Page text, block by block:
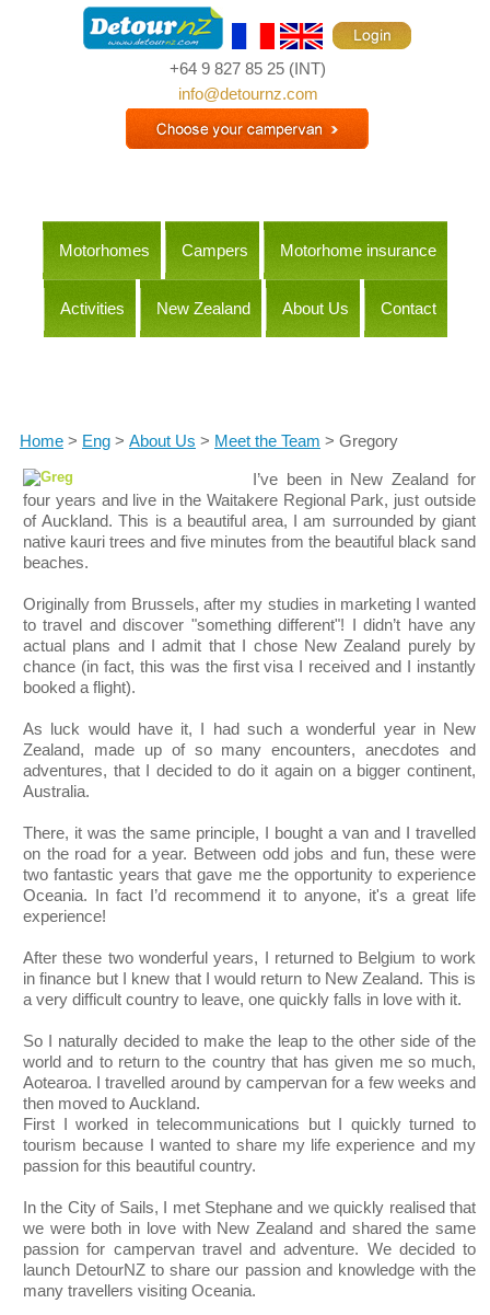
+64 9 827 85 25 (INT)
info@detournz.com
Motorhomes Campers Motorhome insurance
Activities New Zealand About Us Contact
Home > Eng > About Us > Meet the Team > Gregory
I’ve been in New Zealand for
four years and live in the Waitakere Regional Park, just outside
of Auckland. This is a beautiful area, I am surrounded by giant
native kauri trees and five minutes from the beautiful black sand
beaches.
Originally from Brussels, after my studies in marketing I wanted
to travel and discover "something different"! I didn’t have any
actual plans and I admit that I chose New Zealand purely by
chance (in fact, this was the first visa I received and I instantly
booked a flight).
As luck would have it, I had such a wonderful year in New
Zealand, made up of so many encounters, anecdotes and
adventures, that I decided to do it again on a bigger continent,
Australia.
There, it was the same principle, I bought a van and I travelled
on the road for a year. Between odd jobs and fun, these were
two fantastic years that gave me the opportunity to experience
Oceania. In fact I’d recommend it to anyone, it's a great life
experience!
After these two wonderful years, I returned to Belgium to work
in finance but I knew that I would return to New Zealand. This is
a very difficult country to leave, one quickly falls in love with it.
So I naturally decided to make the leap to the other side of the
world and to return to the country that has given me so much,
Aotearoa. I travelled around by campervan for a few weeks and
then moved to Auckland.
First I worked in telecommunications but I quickly turned to
tourism because I wanted to share my life experience and my
passion for this beautiful country.
In the City of Sails, I met Stephane and we quickly realised that
we were both in love with New Zealand and shared the same
passion for campervan travel and adventure. We decided to
launch DetourNZ to share our passion and knowledge with the
many travellers visiting Oceania.